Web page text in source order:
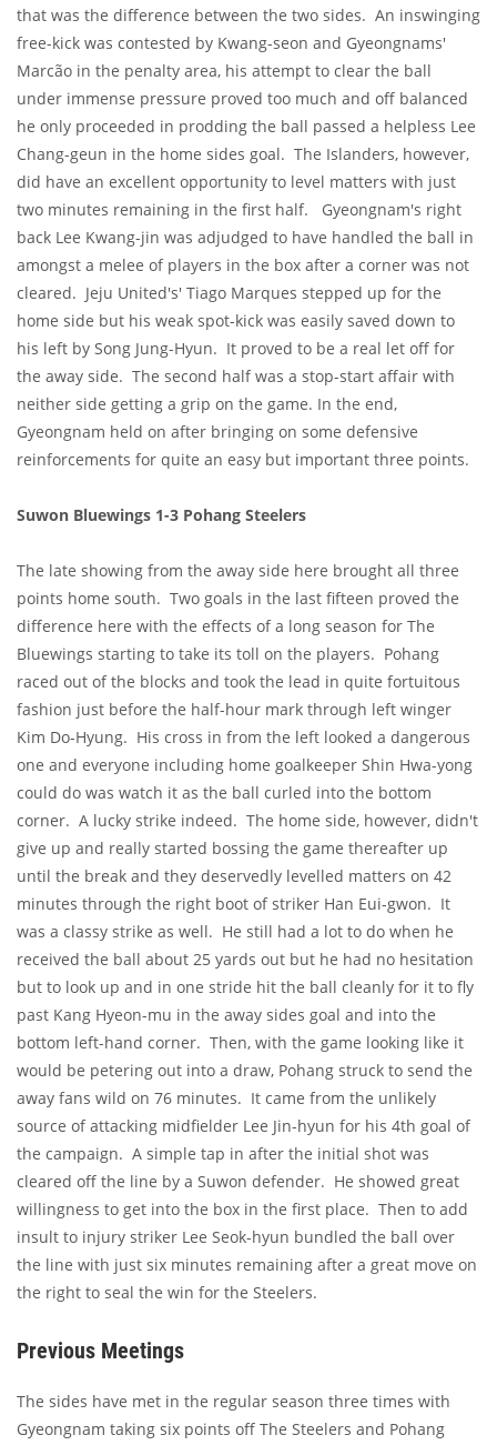
that was the difference between the two sides. An inswinging
free-kick was contested by Kwang-seon and Gyeongnams'
Marcão in the penalty area, his attempt to clear the ball
under immense pressure proved too much and off balanced
he only proceeded in prodding the ball passed a helpless Lee
Chang-geun in the home sides goal. The Islanders, however,
did have an excellent opportunity to level matters with just
two minutes remaining in the first half. Gyeongnam's right
back Lee Kwang-jin was adjudged to have handled the ball in
amongst a melee of players in the box after a corner was not
cleared. Jeju United's' Tiago Marques stepped up for the
home side but his weak spot-kick was easily saved down to
his left by Song Jung-Hyun. It proved to be a real let off for
the away side. The second half was a stop-start affair with
neither side getting a grip on the game. In the end,
Gyeongnam held on after bringing on some defensive
reinforcements for quite an easy but important three points.
Suwon Bluewings 1-3 Pohang Steelers
The late showing from the away side here brought all three
points home south. Two goals in the last fifteen proved the
difference here with the effects of a long season for The
Bluewings starting to take its toll on the players. Pohang
raced out of the blocks and took the lead in quite fortuitous
fashion just before the half-hour mark through left winger
Kim Do-Hyung. His cross in from the left looked a dangerous
one and everyone including home goalkeeper Shin Hwa-yong
could do was watch it as the ball curled into the bottom
corner. A lucky strike indeed. The home side, however, didn't
give up and really started bossing the game thereafter up
until the break and they deservedly levelled matters on 42
minutes through the right boot of striker Han Eui-gwon. It
was a classy strike as well. He still had a lot to do when he
received the ball about 25 yards out but he had no hesitation
but to look up and in one stride hit the ball cleanly for it to fly
past Kang Hyeon-mu in the away sides goal and into the
bottom left-hand corner. Then, with the game looking like it
would be petering out into a draw, Pohang struck to send the
away fans wild on 76 minutes. It came from the unlikely
source of attacking midfielder Lee Jin-hyun for his 4th goal of
the campaign. A simple tap in after the initial shot was
cleared off the line by a Suwon defender. He showed great
willingness to get into the box in the first place. Then to add
insult to injury striker Lee Seok-hyun bundled the ball over
the line with just six minutes remaining after a great move on
the right to seal the win for the Steelers.
Previous Meetings
The sides have met in the regular season three times with
Gyeongnam taking six points off The Steelers and Pohang